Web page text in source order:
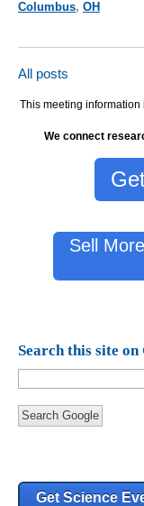
Columbus, OH
All posts
This meeting
We connect
Sell
Search this site on
Search Google
Get Science